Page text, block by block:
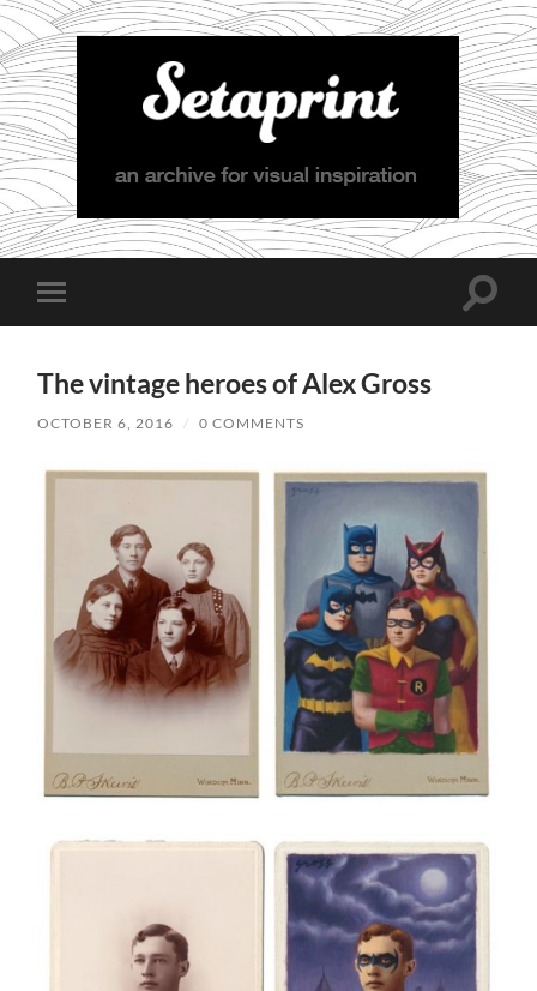
Setaprint
Toggle
mobile
Toggle
The vintage heroes of Alex Gross
OCTOBER 6, 2016 / 0 COMMENTS